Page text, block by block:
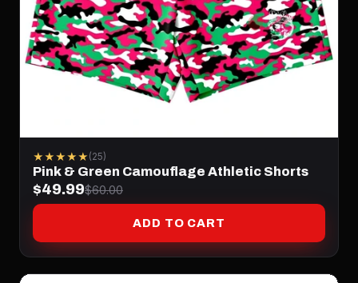
★★★★★ (25)
Pink & Green Camouflage Athletic Shorts
$49.99$60.00
ADD TO CART